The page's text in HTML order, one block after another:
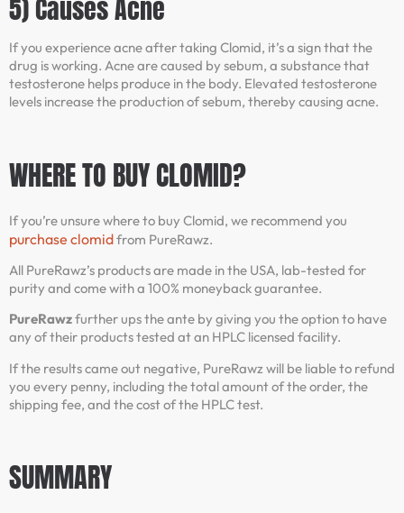
5) Causes Acne
If you experience acne after taking Clomid, it’s a sign that the
drug is working. Acne are caused by sebum, a substance that
testosterone helps produce in the body. Elevated testosterone
levels increase the production of sebum, thereby causing acne.
WHERE TO BUY CLOMID?
If you’re unsure where to buy Clomid, we recommend you
purchase clomidfrom PureRawz.
All PureRawz’s products are made in the USA, lab-tested for
purity and come with a 100% moneyback guarantee.
PureRawzfurther ups the ante by giving you the option to have
any of their products tested at an HPLC licensed facility.
If the results came out negative, PureRawz will be liable to refund
you every penny, including the total amount of the order, the
shipping fee, and the cost of the HPLC test.
SUMMARY